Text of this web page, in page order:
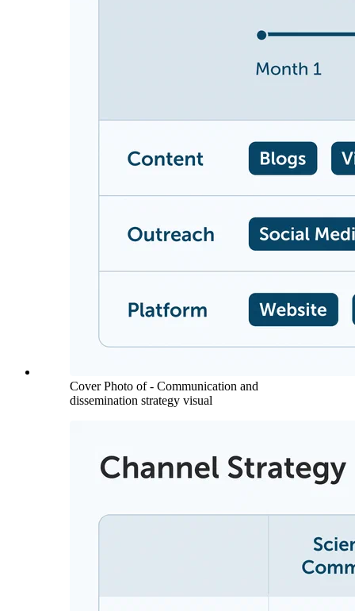
Cover Photo of - Communication and
dissemination strategy visual